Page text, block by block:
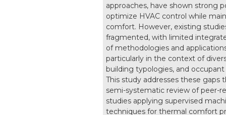
approaches, have shown strong
optimize HVAC control while
comfort. However, existing
fragmented, with limited
of methodologies and
particularly in the context of
building typologies, and occupant
This study addresses these gaps
semi-systematic review of peer-
studies applying supervised
techniques for thermal comfort